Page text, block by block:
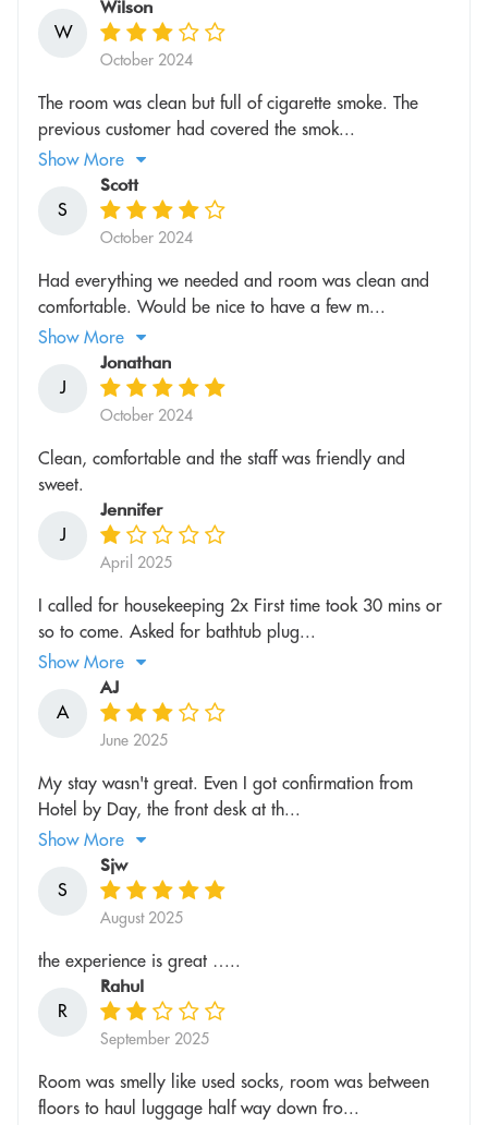
W
Wilson
October 2024
The room was clean but full of cigarette smoke. The
previous customer had covered the smok...
Show More
S
Scott
October 2024
Had everything we needed and room was clean and
comfortable. Would be nice to have a few m...
Show More
J
Jonathan
October 2024
Clean, comfortable and the staff was friendly and
sweet.
J
Jennifer
April 2025
I called for housekeeping 2x First time took 30 mins or
so to come. Asked for bathtub plug...
Show More
A
AJ
June 2025
My stay wasn't great. Even I got confirmation from
Hotel by Day, the front desk at th...
Show More
S
Sjw
August 2025
the experience is great …..
R
Rahul
September 2025
Room was smelly like used socks, room was between
floors to haul luggage half way down fro...